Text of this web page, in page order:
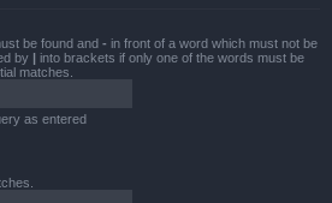
be found and - in front of a word which must not be
by | into brackets if only one of the words must be
matches.
as entered